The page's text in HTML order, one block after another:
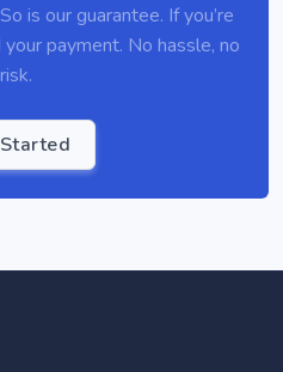
is our guarantee. If you’re
payment. No hassle, no
risk.